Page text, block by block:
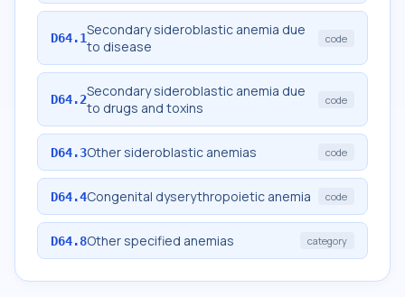
D64.1Secondary sideroblastic anemia due
to disease
code
D64.2Secondary sideroblastic anemia due
to drugs and toxins
code
D64.3Other sideroblastic anemias code
D64.4Congenital dyserythropoietic anemia code
D64.8Other specified anemias category